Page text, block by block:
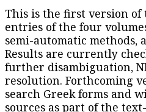
This is the first version of
entries of the four
semi-automatic methods,
Results are currently
further disambiguation,
resolution. Forthcoming
search Greek forms and
sources as part of the